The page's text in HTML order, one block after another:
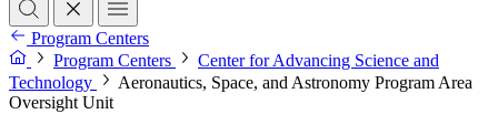
Program Centers
Program Centers
Center for Advancing Science and
Technology
Aeronautics, Space, and Astronomy Program Area
Oversight Unit